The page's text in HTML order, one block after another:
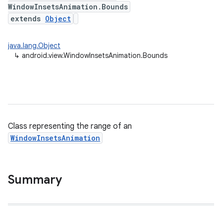
WindowInsetsAnimation.Bounds
extends Object
java.lang.Object
↳ android.view.WindowInsetsAnimation.Bounds
Class representing the range of an
WindowInsetsAnimation
Summary